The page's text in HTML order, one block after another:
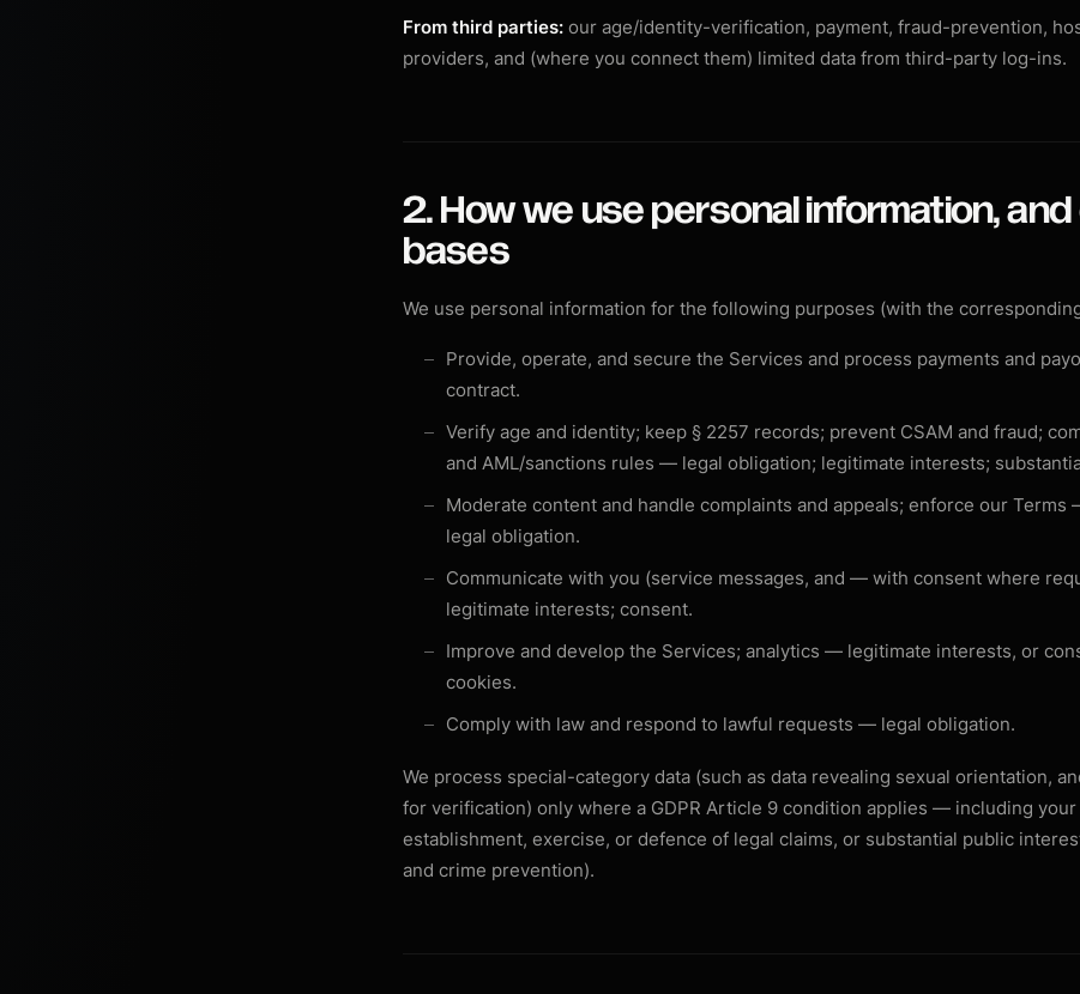
From third parties: our age/identity-verification, payment, fraud-prevention,
providers, and (where you connect them) limited data from third-party log-ins.
2. How we use personal information, and
bases
We use personal information for the following purposes (with the
Provide, operate, and secure the Services and process payments and
contract.
Verify age and identity; keep § 2257 records; prevent CSAM and fraud;
and AML/sanctions rules — legal obligation; legitimate interests;
Moderate content and handle complaints and appeals; enforce our Terms
legal obligation.
Communicate with you (service messages, and — with consent where
legitimate interests; consent.
Improve and develop the Services; analytics — legitimate interests, or
cookies.
Comply with law and respond to lawful requests — legal obligation.
We process special-category data (such as data revealing sexual orientation,
for verification) only where a GDPR Article 9 condition applies — including
establishment, exercise, or defence of legal claims, or substantial public
and crime prevention).